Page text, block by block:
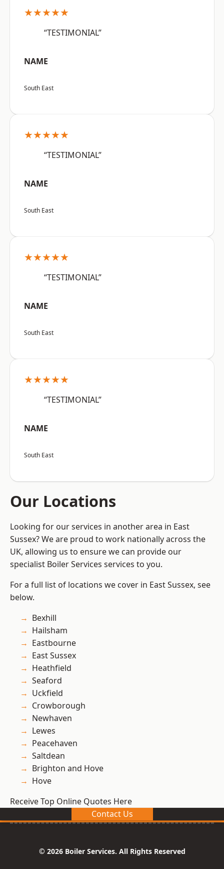
★★★★★
“TESTIMONIAL”
NAME
South East
★★★★★
“TESTIMONIAL”
NAME
South East
★★★★★
“TESTIMONIAL”
NAME
South East
★★★★★
“TESTIMONIAL”
NAME
South East
Our Locations
Looking for our services in another area in East
Sussex? We are proud to work nationally across the
UK, allowing us to ensure we can provide our
specialist Boiler Services services to you.
For a full list of locations we cover in East Sussex, see
below.
Bexhill
Hailsham
Eastbourne
East Sussex
Heathfield
Seaford
Uckfield
Crowborough
Newhaven
Lewes
Peacehaven
Saltdean
Brighton and Hove
Hove
Receive Top Online Quotes Here
Contact Us
© 2026 Boiler Services. All Rights Reserved